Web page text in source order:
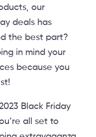
our
deals has
the best part?
in mind your
because you
Black Friday
all set to